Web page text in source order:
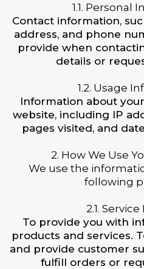
1.1. Personal
Contact information,
address, and phone
provide when
details or
1.2. Usage
Information about
website, including IP
pages visited, and
2. How We Use
We use the
following
2.1.
To provide you with
products and services.
and provide customer
fulfill orders or